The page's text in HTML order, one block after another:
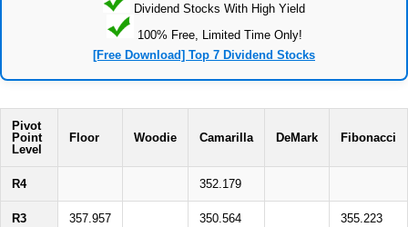
Dividend Stocks With High Yield
100% Free, Limited Time Only!
[Free Download] Top 7 Dividend Stocks
Pivot
Point
Level
Floor Woodie Camarilla DeMark Fibonacci
R4 352.179
R3 357.957 350.564 355.223